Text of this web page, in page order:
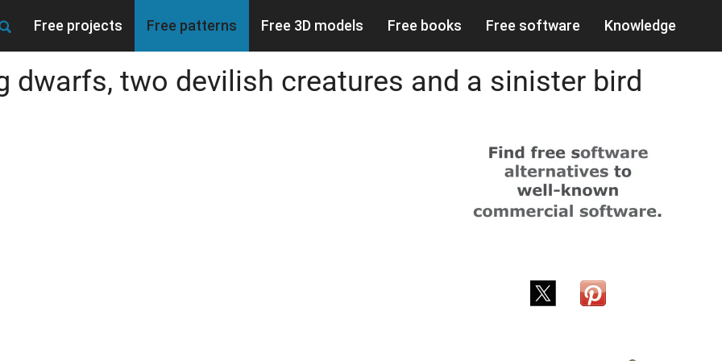
Free projects Free patterns Free 3D models Free books Free software Knowledge
dwarfs, two devilish creatures and a sinister bird